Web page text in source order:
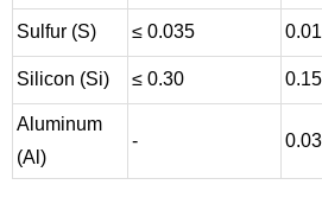
Sulfur (S) ≤ 0.035
Silicon (Si) ≤ 0.30 0.15
Aluminum
(Al)
-